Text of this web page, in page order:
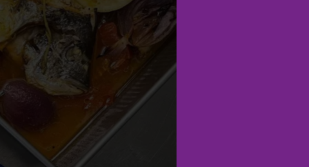
beautiful waters of the
Maria and her
Gemisto (Grilled
with her.